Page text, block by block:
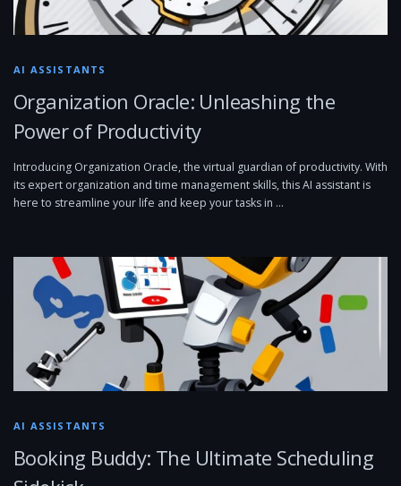
AI ASSISTANTS
Organization Oracle: Unleashing the
Power of Productivity
Introducing Organization Oracle, the virtual guardian of productivity. With
its expert organization and time management skills, this AI assistant is
here to streamline your life and keep your tasks in …
AI ASSISTANTS
Booking Buddy: The Ultimate Scheduling